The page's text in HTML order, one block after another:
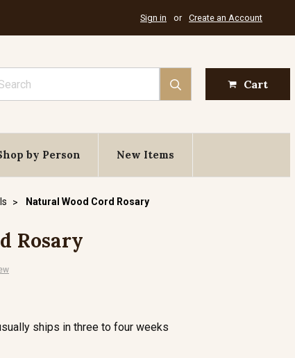
Sign in or Create an Account
Cart
by Person New Items
Natural Wood Cord Rosary
Rosary
ships in three to four weeks